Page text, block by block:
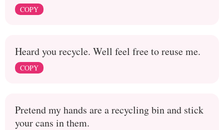
COPY
Heard you recycle. Well feel free to reuse me.
COPY
Pretend my hands are a recycling bin and stick
your cans in them.